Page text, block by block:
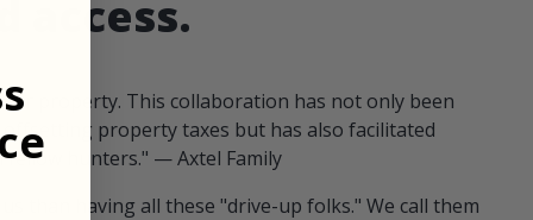
access.
our property. This collaboration has not only been
offsetting property taxes but has also facilitated
fellow hunters." — Axtel Family
than having all these "drive-up folks." We call them